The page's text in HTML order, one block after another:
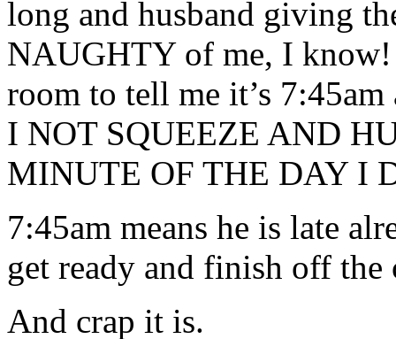
long and husband giving
NAUGHTY of me, I
room to tell me it’s
I NOT SQUEEZE AND
MINUTE OF THE DAY I
7:45am means he is late
get ready and finish off the
And crap it is.